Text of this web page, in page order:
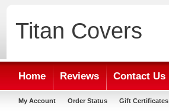
Titan Covers
Home Reviews Contact Us
My Account Order Status Gift Certificates